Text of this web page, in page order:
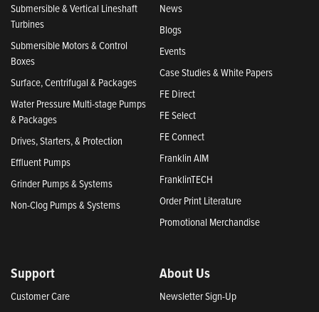
Submersible & Vertical Lineshaft
Turbines
Submersible Motors & Control
Boxes
Surface, Centrifugal & Packages
Water Pressure Multi-stage Pumps
& Packages
Drives, Starters, & Protection
Effluent Pumps
Grinder Pumps & Systems
Non-Clog Pumps & Systems
News
Blogs
Events
Case Studies & White Papers
FE Direct
FE Select
FE Connect
Franklin AIM
FranklinTECH
Order Print Literature
Promotional Merchandise
Support
Customer Care
About Us
Newsletter Sign-Up